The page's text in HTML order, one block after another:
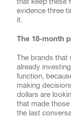
evidence three
it.
The 18-month
The brands that
already
function,
making
dollars are
that made
the last